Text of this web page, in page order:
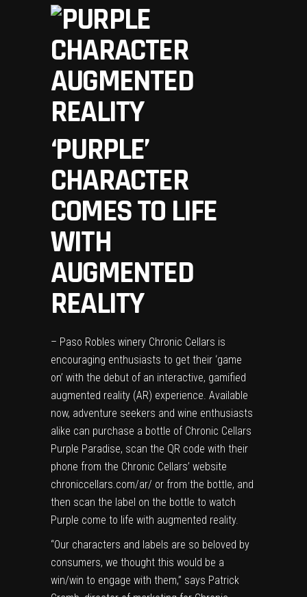
‘PURPLE’
CHARACTER
COMES TO LIFE
WITH
AUGMENTED
REALITY
– Paso Robles winery Chronic Cellars is
encouraging enthusiasts to get their ‘game
on’ with the debut of an interactive, gamified
augmented reality (AR) experience. Available
now, adventure seekers and wine enthusiasts
alike can purchase a bottle of Chronic Cellars
Purple Paradise, scan the QR code with their
phone from the Chronic Cellars’ website
chroniccellars.com/ar/ or from the bottle, and
then scan the label on the bottle to watch
Purple come to life with augmented reality.
“Our characters and labels are so beloved by
consumers, we thought this would be a
win/win to engage with them,” says Patrick